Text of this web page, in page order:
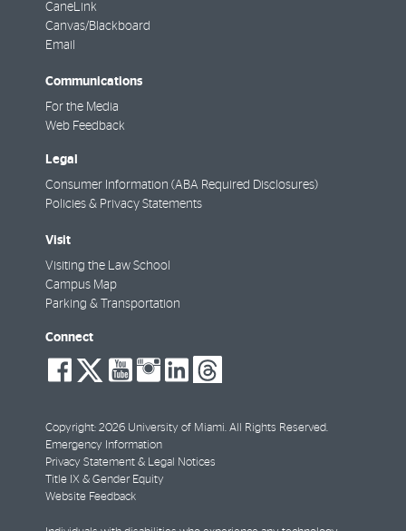
CaneLink
Canvas/Blackboard
Email
Communications
For the Media
Web Feedback
Legal
Consumer Information (ABA Required Disclosures)
Policies & Privacy Statements
Visit
Visiting the Law School
Campus Map
Parking & Transportation
Connect
social-
facebook
social-
twitter
social-
youtube
social-
instagram
social-
linkedin
social-
threads
Copyright: 2026 University of Miami. All Rights Reserved.
Emergency Information
Privacy Statement & Legal Notices
Title IX & Gender Equity
Website Feedback